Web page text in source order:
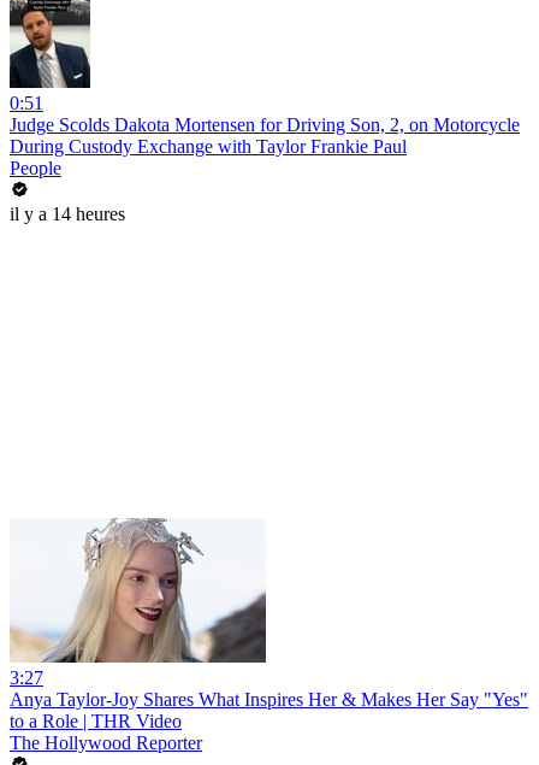
0:51
Judge Scolds Dakota Mortensen for Driving Son, 2, on Motorcycle
During Custody Exchange with Taylor Frankie Paul
People
il y a 14 heures
3:27
Anya Taylor-Joy Shares What Inspires Her & Makes Her Say "Yes"
to a Role | THR Video
The Hollywood Reporter